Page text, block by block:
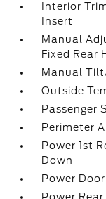
Interior
Insert
Manual
Fixed Rear
Manual
Outside
Passenger
Perimeter
Power 1st
Down
Power